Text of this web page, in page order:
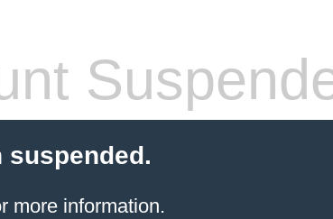
suspended.
more information.